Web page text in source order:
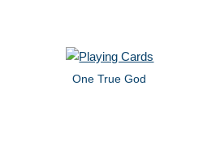
One True God